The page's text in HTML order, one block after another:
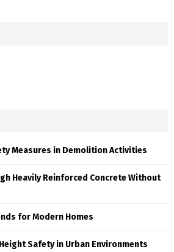
Measures in Demolition Activities
Heavily Reinforced Concrete Without
for Modern Homes
Safety in Urban Environments